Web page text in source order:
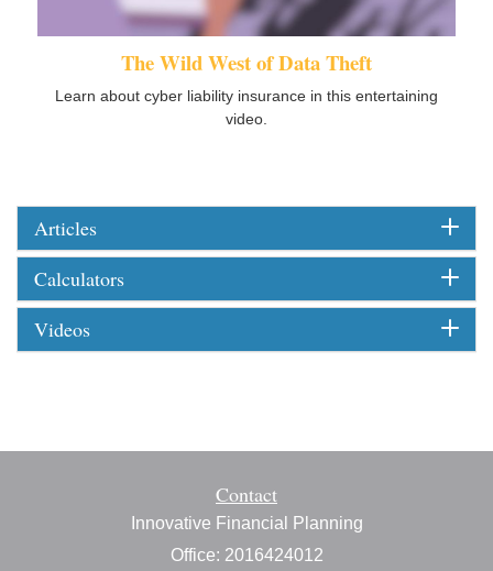
The Wild West of Data Theft
Learn about cyber liability insurance in this entertaining
video.
Articles
Calculators
Videos
Contact
Innovative Financial Planning
Office: 2016424012